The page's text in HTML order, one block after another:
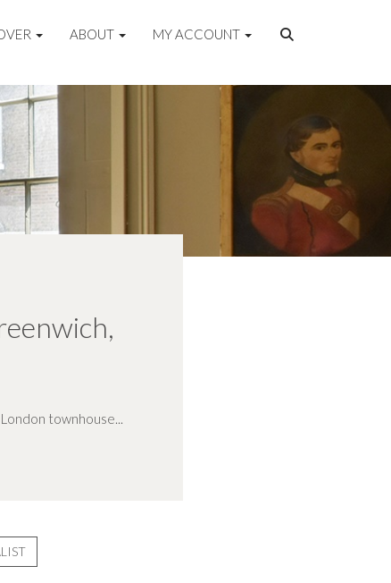
ABOUT MY ACCOUNT
townhouse...